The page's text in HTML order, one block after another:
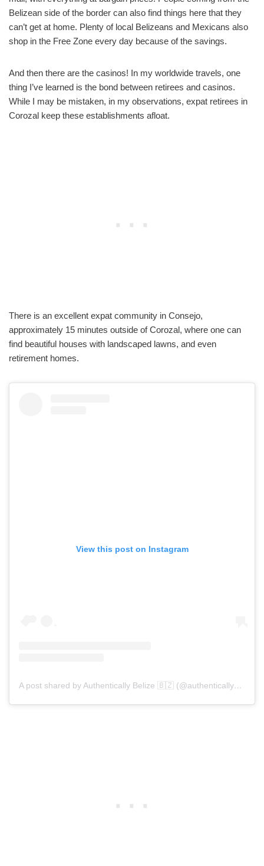
Belizean side of the border can also find things here that they
can’t get at home. Plenty of local Belizeans and Mexicans also
shop in the Free Zone every day because of the savings.
And then there are the casinos! In my worldwide travels, one
thing I’ve learned is the bond between retirees and casinos.
While I may be mistaken, in my observations, expat retirees in
Corozal keep these establishments afloat.
There is an excellent expat community in Consejo,
approximately 15 minutes outside of Corozal, where one can
find beautiful houses with landscaped lawns, and even
retirement homes.
View this post on Instagram
A post shared by Authentically Belize 🇧🇿 (@authenticallybelize)